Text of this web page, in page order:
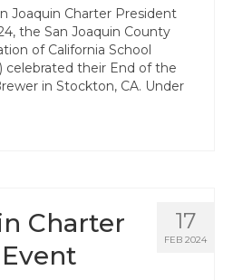
Joaquin Charter President
the San Joaquin County
of California School
celebrated their End of the
in Stockton, CA. Under
17
FEB 2024
Charter